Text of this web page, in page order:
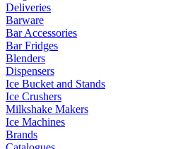
Deliveries
Barware
Bar Accessories
Bar Fridges
Blenders
Dispensers
Ice Bucket and Stands
Ice Crushers
Milkshake Makers
Ice Machines
Brands